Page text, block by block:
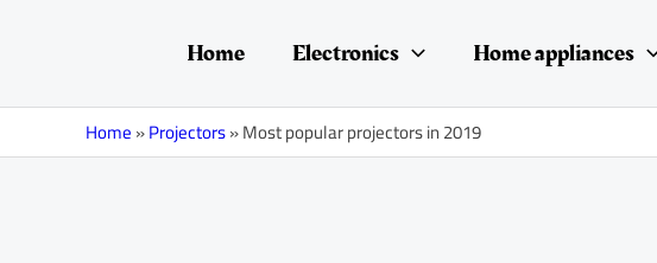
Home Electronics Home appliances
Home»Projectors»Most popular projectors in 2019